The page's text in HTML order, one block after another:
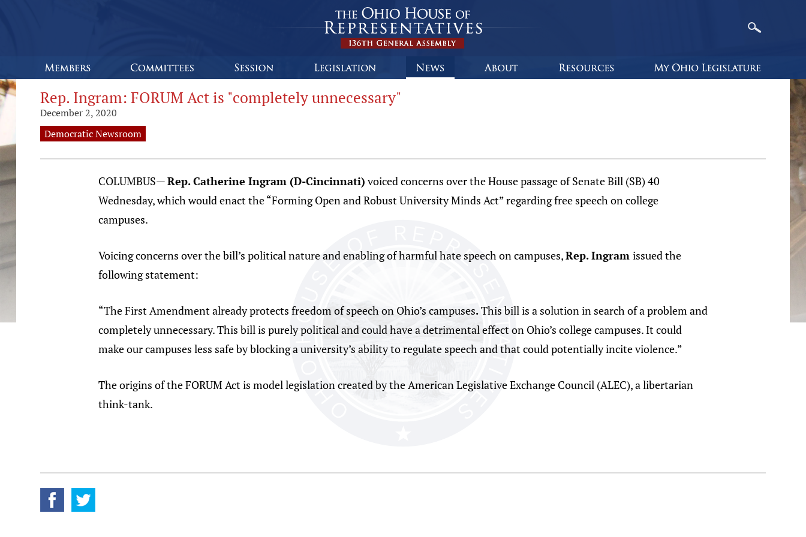
Rep. Ingram: FORUM Act is "completely unnecessary"
December 2, 2020
Democratic Newsroom
COLUMBUS—Rep. Catherine Ingram (D-Cincinnati) voiced concerns over the House passage of Senate Bill (SB) 40
Wednesday, which would enact the “Forming Open and Robust University Minds Act” regarding free speech on college
campuses.
Voicing concerns over the bill’s political nature and enabling of harmful hate speech on campuses,Rep. Ingram issued the
following statement:
“The First Amendment already protects freedom of speech on Ohio’s campuses.This bill is a solution in search of a problem and
completely unnecessary. This bill is purely political and could have a detrimental effect on Ohio’s college campuses. It could
make our campuses less safe by blocking a university’s ability to regulate speech and that could potentially incite violence.”
The origins of the FORUM Act is model legislation created by the American Legislative Exchange Council (ALEC), a libertarian
think-tank.